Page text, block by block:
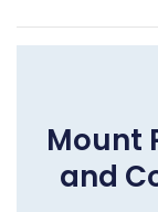
Mount
and